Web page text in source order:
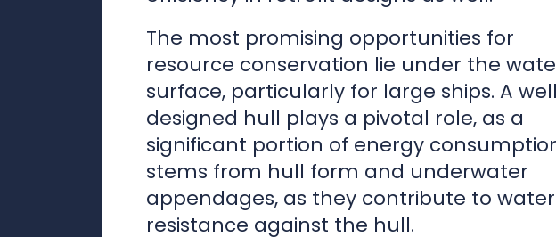
stems from hull form and underwater
appendages, as they contribute to water
resistance against the hull.